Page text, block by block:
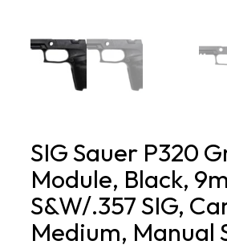
SIG Sauer P320
Module, Black,
S&W/.357 SIG,
Medium, Manual